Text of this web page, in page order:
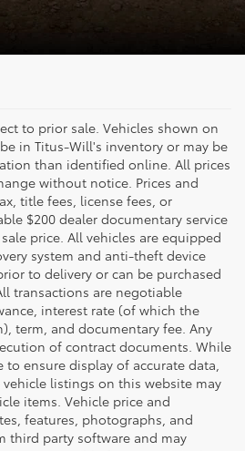
to prior sale. Vehicles shown on
in Titus-Will's inventory or may be
than identified online. All prices
without notice. Prices and
title fees, license fees, or
$200 dealer documentary service
price. All vehicles are equipped
system and anti-theft device
to delivery or can be purchased
transactions are negotiable
interest rate (of which the
term, and documentary fee. Any
of contract documents. While
to ensure display of accurate data,
listings on this website may
items. Vehicle price and
features, photographs, and
third party software and may